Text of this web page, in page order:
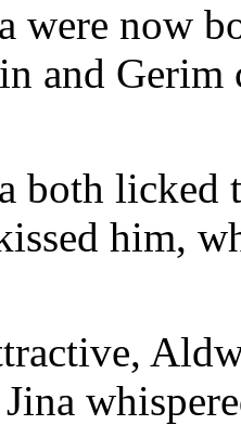
were now
and Gerim
both licked
him,